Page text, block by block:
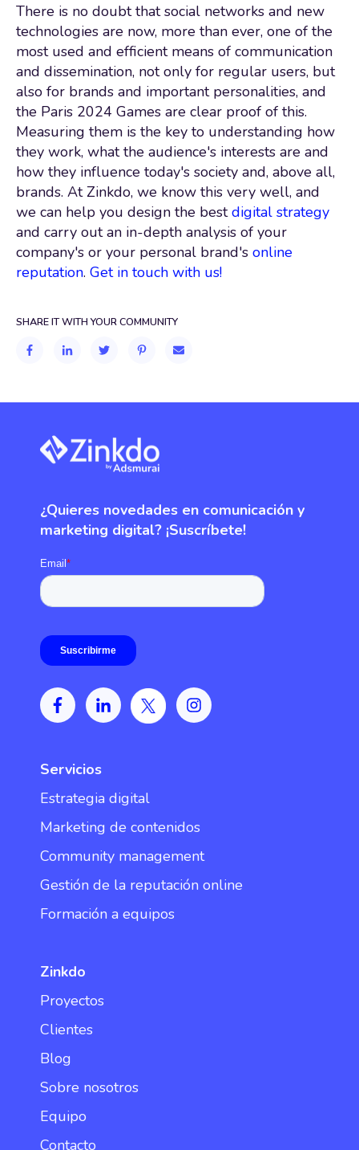
There is no doubt that social networks and new
technologies are now, more than ever, one of the
most used and efficient means of communication
and dissemination, not only for regular users, but
also for brands and important personalities, and
the Paris 2024 Games are clear proof of this.
Measuring them is the key to understanding how
they work, what the audience's interests are and
how they influence today's society and, above all,
brands. At Zinkdo, we know this very well, and
we can help you design the bestdigital strategy
and carry out an in-depth analysis of your
company's or your personal brand's online
reputation. Get in touch with us!
SHARE IT WITH YOUR COMMUNITY
¿Quieres novedades en comunicación y
marketing digital? ¡Suscríbete!
Servicios
Estrategia digital
Marketing de contenidos
Community management
Gestión de la reputación online
Formación a equipos
Zinkdo
Proyectos
Clientes
Blog
Sobre nosotros
Equipo
Contacto